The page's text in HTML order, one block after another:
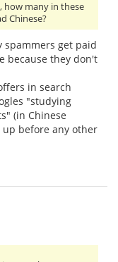
how many in these
Chinese?
get paid
because they don't
in search
"studying
(in Chinese
before any other